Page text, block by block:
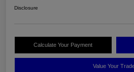
Disclosure
Calculate Your Payment
Value Your